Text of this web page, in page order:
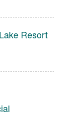
Resort